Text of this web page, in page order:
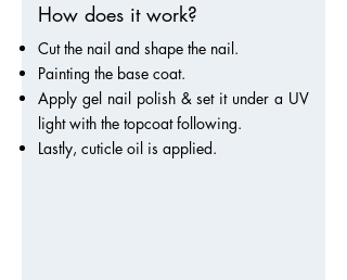
How does it work?
Cut the nail and shape the nail.
Painting the base coat.
Apply gel nail polish & set it under a UV
light with the topcoat following.
Lastly, cuticle oil is applied.